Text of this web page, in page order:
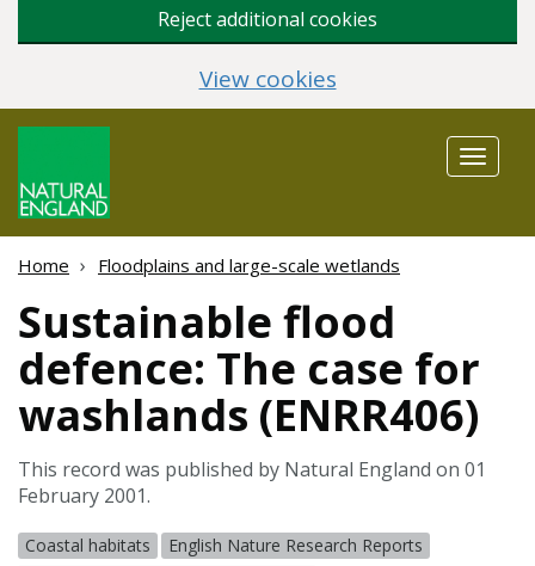
Reject additional cookies
View cookies
Toggle
Home Floodplains and large-scale wetlands
Sustainable flood
defence: The case for
washlands (ENRR406)
This record was published by Natural England on 01
February 2001.
Coastal habitats
English Nature Research Reports